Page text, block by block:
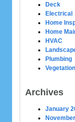
Deck
Electrical
Home
Home
HVAC
Plumbing
Vegetation
Archives
January